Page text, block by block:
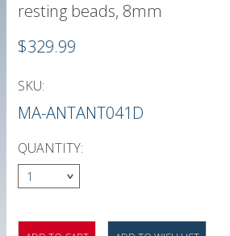
resting beads, 8mm
$329.99
SKU:
MA-ANTANT041D
QUANTITY:
1